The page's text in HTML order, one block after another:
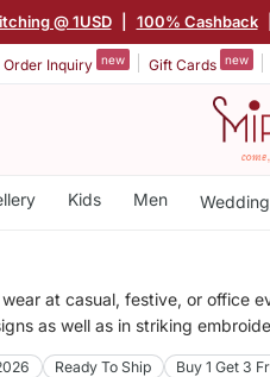
@ 1USD 100% Cashback
Order Inquiry new Gift Cards new
Kids Men Wedding
at casual, festive, or office
as well as in striking
Ready To Ship Buy 1 Get 3